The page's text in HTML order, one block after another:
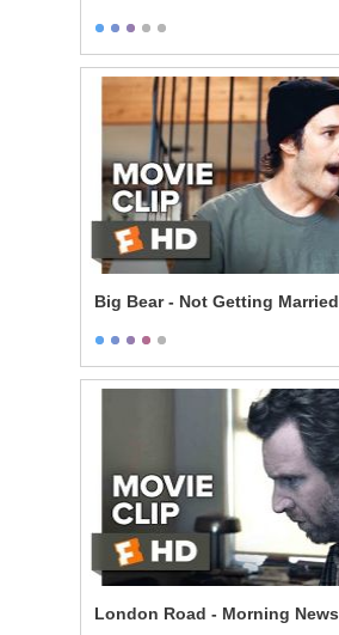
Big Bear - Not Getting Married
London Road - Morning News